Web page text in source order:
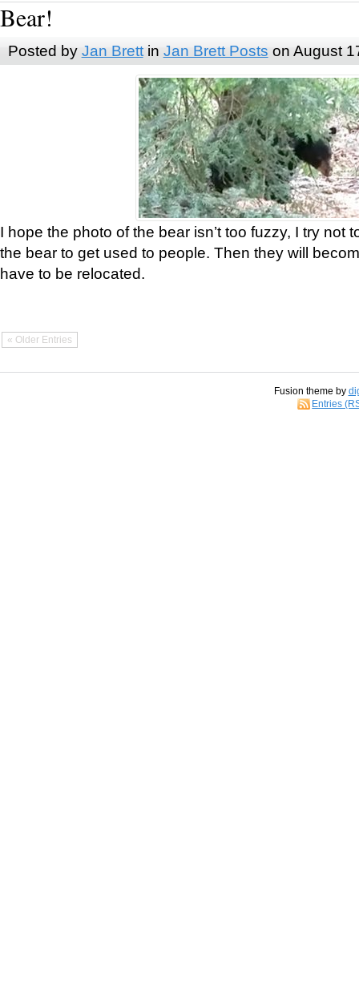
Bear!
Posted by Jan Brettin Jan Brett Posts on August
I hope the photo of the bear isn’t too fuzzy, I try not
the bear to get used to people. Then they will
have to be relocated.
« Older Entries
Fusion theme by
Entries